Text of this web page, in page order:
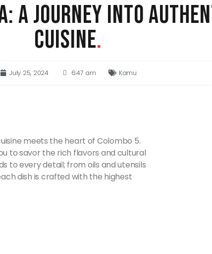
A JOURNEY INTO
CUISINE.
July 25, 2024 6:47 am Kamu
meets the heart of Colombo 5.
to savor the rich flavors and cultural
to every detail; from oils and utensils
dish is crafted with the highest